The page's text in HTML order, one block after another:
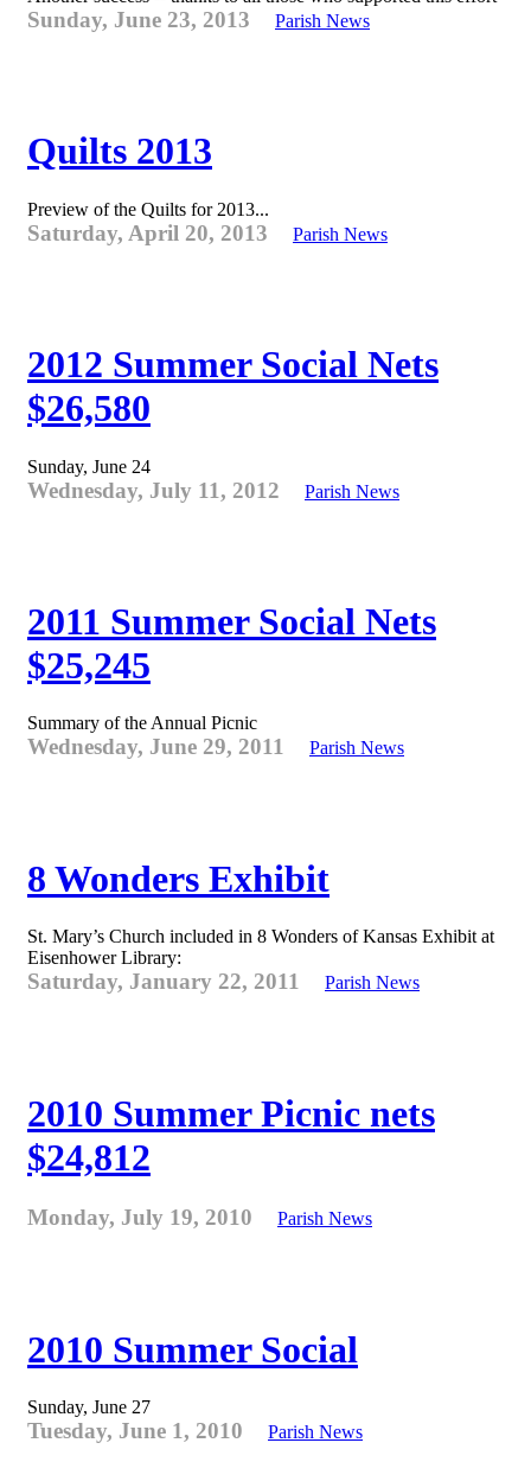
Sunday, June 23, 2013 Parish News
Quilts 2013
Preview of the Quilts for 2013...
Saturday, April 20, 2013 Parish News
2012 Summer Social Nets
$26,580
Sunday, June 24
Wednesday, July 11, 2012 Parish News
2011 Summer Social Nets
$25,245
Summary of the Annual Picnic
Wednesday, June 29, 2011 Parish News
8 Wonders Exhibit
St. Mary’s Church included in 8 Wonders of Kansas Exhibit at
Eisenhower Library:
Saturday, January 22, 2011 Parish News
2010 Summer Picnic nets
$24,812
Monday, July 19, 2010 Parish News
2010 Summer Social
Sunday, June 27
Tuesday, June 1, 2010 Parish News